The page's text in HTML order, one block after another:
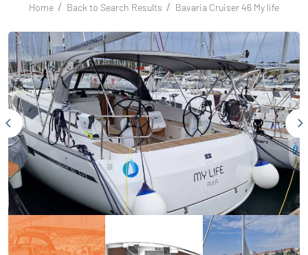
Home Back to Search Results Bavaria Cruiser 46 My life